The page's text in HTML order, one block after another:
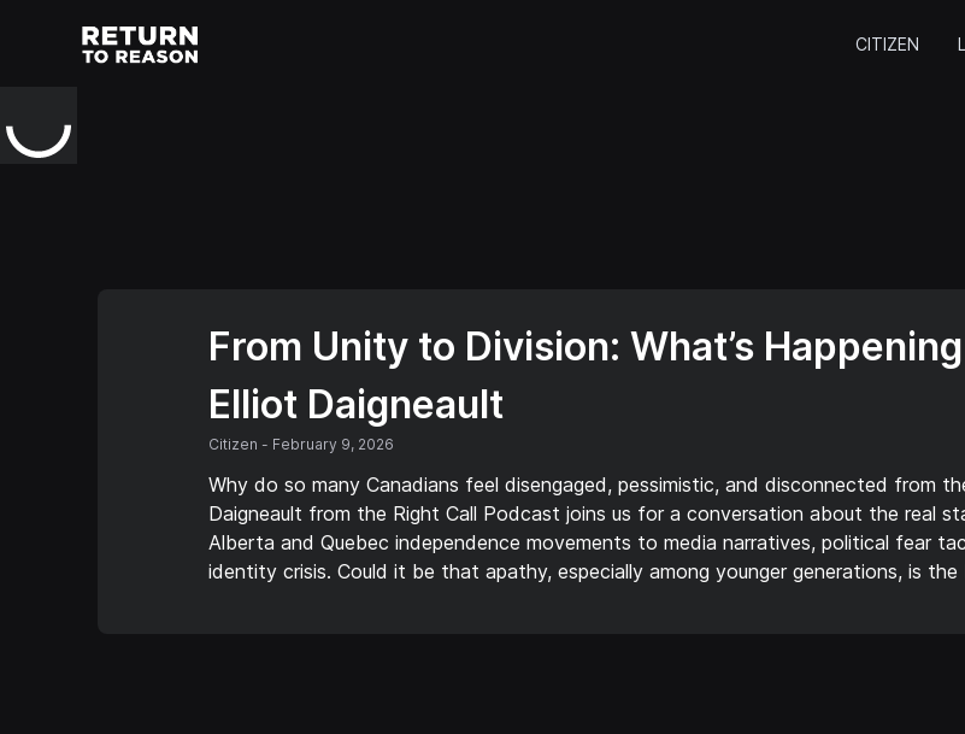
CITIZEN
From Unity to Division: What’s Happening
Elliot Daigneault
Citizen - February 9, 2026
Why do so many Canadians feel disengaged, pessimistic, and disconnected from
Daigneault from the Right Call Podcast joins us for a conversation about the real
Alberta and Quebec independence movements to media narratives, political fear
identity crisis. Could it be that apathy, especially among younger generations, is